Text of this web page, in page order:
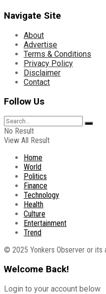
Navigate Site
About
Advertise
Terms & Conditions
Privacy Policy
Disclaimer
Contact
Follow Us
No Result
View All Result
Home
World
Politics
Finance
Technology
Health
Culture
Entertainment
Trend
© 2025 Yonkers Observer or its
Welcome Back!
Login to your account below